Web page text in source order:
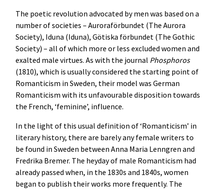
The poetic revolution advocated by men was based on a
number of societies – Auroraförbundet (The Aurora
Society), Iduna (Iduna), Götiska förbundet (The Gothic
Society) – all of which more or less excluded women and
exalted male virtues. As with the journal Phosphoros
(1810), which is usually considered the starting point of
Romanticism in Sweden, their model was German
Romanticism with its unfavourable disposition towards
the French, ‘feminine’, influence.
In the light of this usual definition of ‘Romanticism’ in
literary history, there are barely any female writers to
be found in Sweden between Anna Maria Lenngren and
Fredrika Bremer. The heyday of male Romanticism had
already passed when, in the 1830s and 1840s, women
began to publish their works more frequently. The